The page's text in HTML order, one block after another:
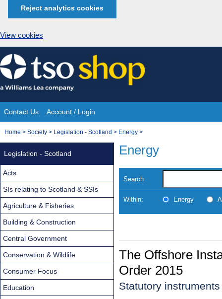
Reject analytics cookies
View cookies
Skip
to
content
Site
Navigation
Contact Us Account / Login
You
Home > Society > Legislation - Scotland > Energy >
Energy
Search
Within: Energy
The Offshore
Order 2015
Statutory
Legislation - Scotland
Acts
SIs relating to Scotland & SSIs
Agriculture & Fisheries
Building & Construction
Central Government
Conservation & Wildlife
Consumer Focus
Education